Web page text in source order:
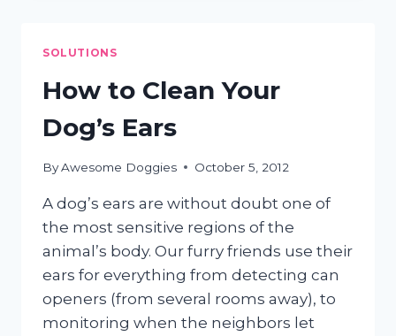
SOLUTIONS
How to Clean Your
Dog’s Ears
ByAwesome Doggies October 5, 2012
A dog’s ears are without doubt one of
the most sensitive regions of the
animal’s body. Our furry friends use their
ears for everything from detecting can
openers (from several rooms away), to
monitoring when the neighbors let